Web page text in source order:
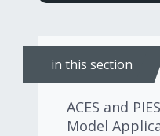
in this section
ACES and
Model